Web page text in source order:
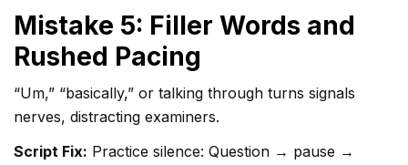
Mistake 5: Filler Words and
Rushed Pacing
“Um,” “basically,” or talking through turns signals
nerves, distracting examiners.
Script Fix: Practice silence: Question → pause →